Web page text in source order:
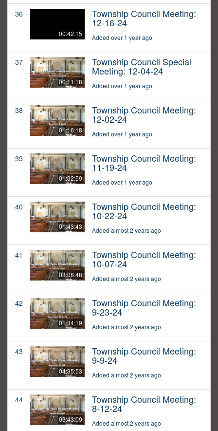
36
00:42:15
Township Council Meeting:
12-16-24
Added over 1 year ago
37
00:11:18
Township Council Special
Meeting: 12-04-24
Added over 1 year ago
38
01:16:18
Township Council Meeting:
12-02-24
Added over 1 year ago
39
01:32:59
Township Council Meeting:
11-19-24
Added over 1 year ago
40
01:43:43
Township Council Meeting:
10-22-24
Added almost 2 years ago
41
03:08:48
Township Council Meeting:
10-07-24
Added almost 2 years ago
42
01:34:19
Township Council Meeting:
9-23-24
Added almost 2 years ago
43
04:35:53
Township Council Meeting:
9-9-24
Added almost 2 years ago
44
03:43:09
Township Council Meeting:
8-12-24
Added almost 2 years ago